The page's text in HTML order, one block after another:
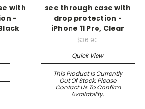
with
-
see through case with
drop protection -
iPhone 11 Pro, Clear
$36.90
Quick View
This Product Is Currently
Out Of Stock. Please
Contact Us To Confirm
Availability.